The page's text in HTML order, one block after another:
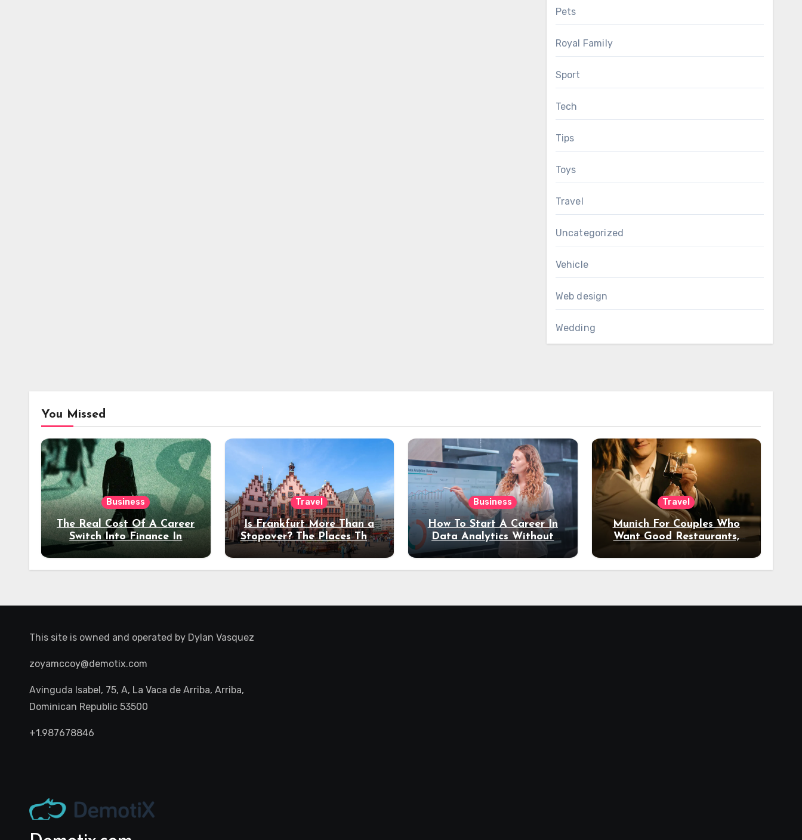
Pets
Royal Family
Sport
Tech
Tips
Toys
Travel
Uncategorized
Vehicle
Web design
Wedding
You Missed
Business
The Real Cost Of A Career
Switch Into Finance In
Your 30s
Travel
Is Frankfurt More Than a
Stopover? The Places That
Deserve a Longer Stay
Business
How To Start A Career In
Data Analytics Without
Coding Experience?
Travel
Munich For Couples Who
Want Good Restaurants,
Night Out
This site is owned and operated by Dylan Vasquez
zoyamccoy@demotix.com
Avinguda Isabel, 75, A, La Vaca de Arriba, Arriba,
Dominican Republic 53500
+1.987678846